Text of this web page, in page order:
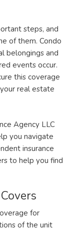
steps, and
of them. Condo
belongings and
events occur.
this coverage
real estate
Agency LLC
you navigate
insurance
to help you find
for
of the unit